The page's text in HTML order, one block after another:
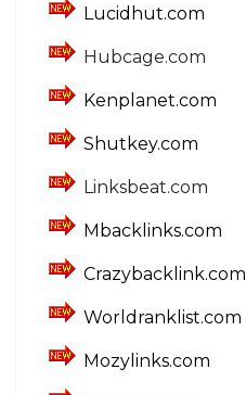
Lucidhut.com
Hubcage.com
Kenplanet.com
Shutkey.com
Linksbeat.com
Mbacklinks.com
Crazybacklink.com
Worldranklist.com
Mozylinks.com